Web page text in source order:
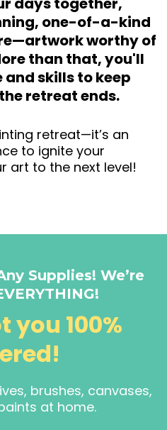
one-of-a-kind
worthy of
than that, you'll
skills to keep
retreat ends.
retreat—it’s an
to ignite your
art to the next level!
Supplies! We’re
you 100%
brushes, canvases,
at home.